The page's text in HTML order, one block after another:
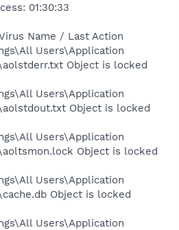
01:30:33
Name / Last Action
Users\Application
Object is locked
Users\Application
Object is locked
Users\Application
Object is locked
Users\Application
Object is locked
Users\Application